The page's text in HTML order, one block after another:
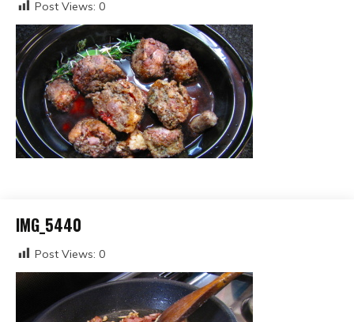
Post Views: 0
IMG_5440
Post Views: 0